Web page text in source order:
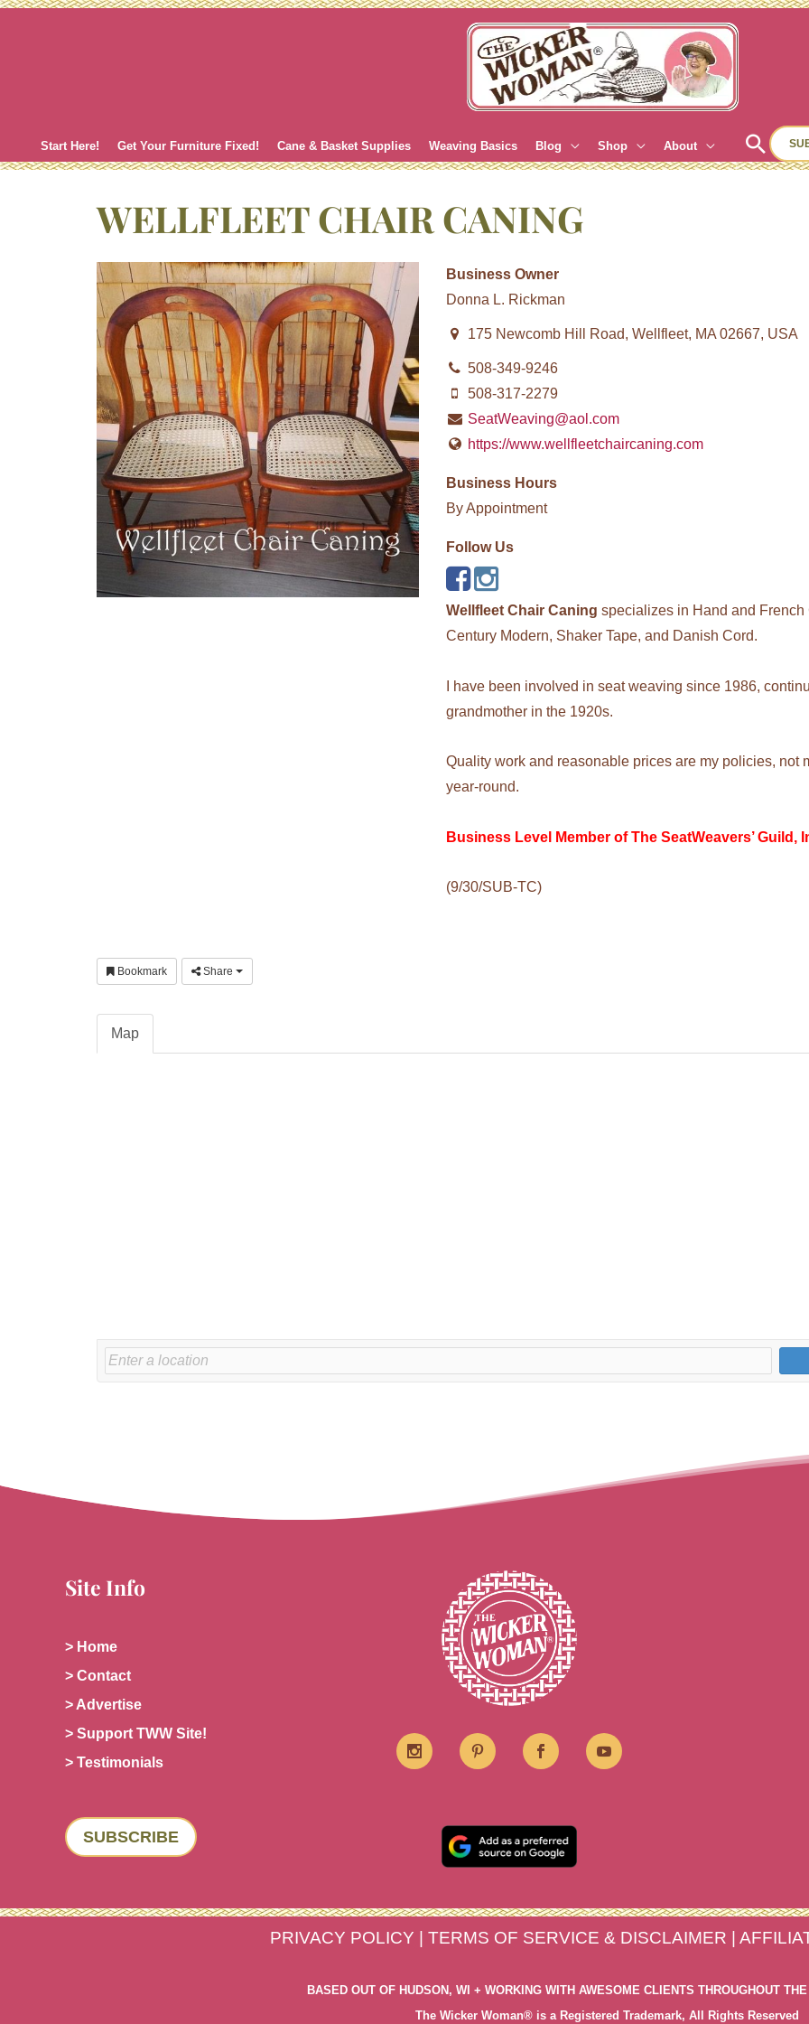
Skip
Start Here! Get Your Furniture Fixed! Cane & Basket Supplies Weaving Basics Blog Shop About
WELLFLEET CHAIR CANING
Business Owner
Donna L. Rickman
175 Newcomb Hill Road, Wellfleet, MA 02667, USA
508-349-9246
508-317-2279
SeatWeaving@aol.com
https://www.wellfleetchaircaning.com
Business Hours
By Appointment
Follow Us
Wellfleet Chair Caning specializes in Hand and
Century Modern, Shaker Tape, and Danish Cord.
I have been involved in seat weaving since 1986,
grandmother in the 1920s.
Quality work and reasonable prices are my policies, not
year-round.
Business Level Member of The SeatWeavers’ Guild,
(9/30/SUB-TC)
Bookmark Share
Map
Site Info
> Home
> Contact
> Advertise
> Support TWW Site!
> Testimonials
SUBSCRIBE
PRIVACY POLICY | TERMS OF SERVICE & DISCLAIMER |
BASED OUT OF HUDSON, WI + WORKING WITH AWESOME CLIENTS THROUGHOUT
The Wicker Woman® is a Registered Trademark, All Rights Reserved